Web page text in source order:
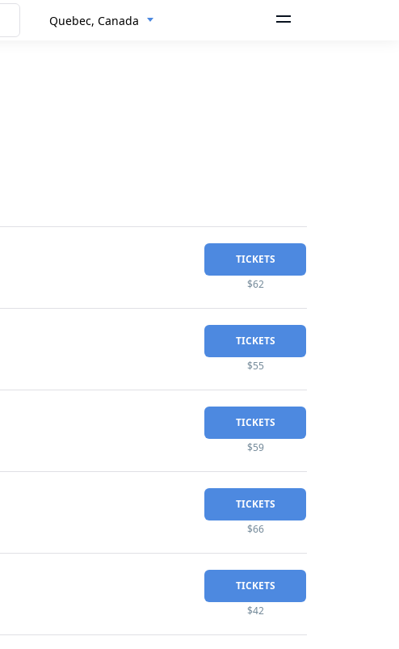
Quebec, Canada
TICKETS
$62
TICKETS
$55
TICKETS
$59
TICKETS
$66
TICKETS
$42